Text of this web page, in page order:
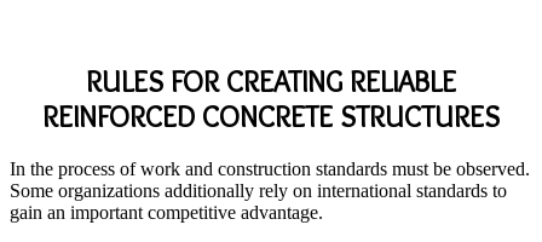
RULES FOR CREATING RELIABLE
REINFORCED CONCRETE STRUCTURES
In the process of work and construction standards must be observed.
Some organizations additionally rely on international standards to
gain an important competitive advantage.